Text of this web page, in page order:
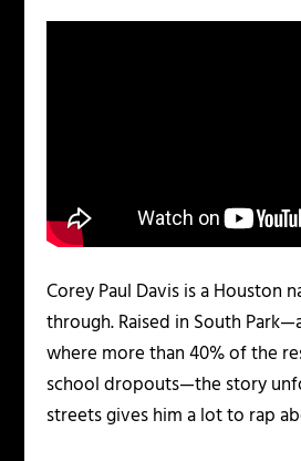
Corey Paul Davis is a Houston
through. Raised in South
where more than 40% of the
school dropouts—the story
streets gives him a lot to rap